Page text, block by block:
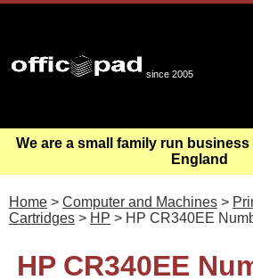
since 2005
We are a small family run
England
Home > Computer and Machines >
Cartridges > HP > HP CR340EE
HP CR340EE